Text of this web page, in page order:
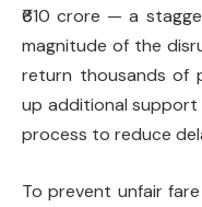
₹610 crore — a
magnitude of the
return thousands of
up additional support
process to reduce
To prevent unfair